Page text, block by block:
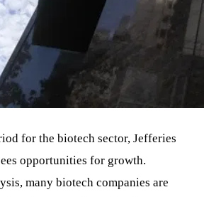
for the biotech sector, Jefferies
opportunities for growth.
many biotech companies are